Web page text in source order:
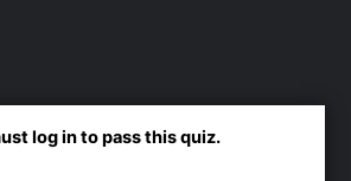
log in to pass this quiz.